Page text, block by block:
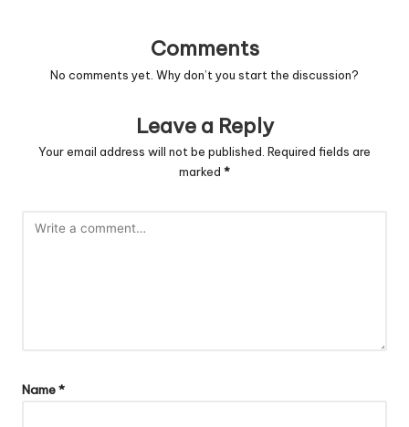
Comments
No comments yet. Why don’t you start the discussion?
Leave a Reply
Your email address will not be published. Required fields are
marked *
Name*